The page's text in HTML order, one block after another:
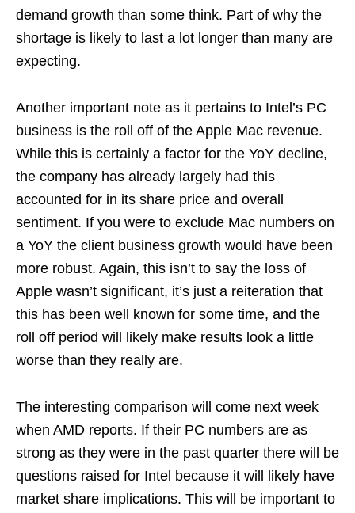
demand growth than some think. Part of why the
shortage is likely to last a lot longer than many are
expecting.
Another important note as it pertains to Intel’s PC
business is the roll off of the Apple Mac revenue.
While this is certainly a factor for the YoY decline,
the company has already largely had this
accounted for in its share price and overall
sentiment. If you were to exclude Mac numbers on
a YoY the client business growth would have been
more robust. Again, this isn’t to say the loss of
Apple wasn’t significant, it’s just a reiteration that
this has been well known for some time, and the
roll off period will likely make results look a little
worse than they really are.
The interesting comparison will come next week
when AMD reports. If their PC numbers are as
strong as they were in the past quarter there will be
questions raised for Intel because it will likely have
market share implications. This will be important to